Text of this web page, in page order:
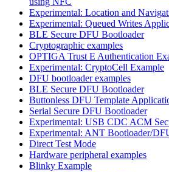
Experimental: Location and
Experimental: Queued Writes
BLE Secure DFU Bootloader
Cryptographic examples
OPTIGA Trust E Authentication
Experimental: CryptoCell Example
DFU bootloader examples
BLE Secure DFU Bootloader
Buttonless DFU Template
Serial Secure DFU Bootloader
Experimental: USB CDC ACM
Experimental: ANT Bootloader/
Direct Test Mode
Hardware peripheral examples
Blinky Example